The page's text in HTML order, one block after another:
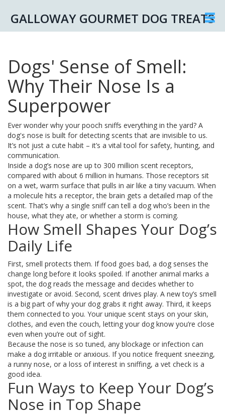
GALLOWAY GOURMET DOG TREATS
Dogs' Sense of Smell:
Why Their Nose Is a
Superpower
Ever wonder why your pooch sniffs everything in the yard? A
dog's nose is built for detecting scents that are invisible to us.
It’s not just a cute habit – it’s a vital tool for safety, hunting, and
communication.
Inside a dog’s nose are up to 300 million scent receptors,
compared with about 6 million in humans. Those receptors sit
on a wet, warm surface that pulls in air like a tiny vacuum. When
a molecule hits a receptor, the brain gets a detailed map of the
scent. That’s why a single sniff can tell a dog who’s been in the
house, what they ate, or whether a storm is coming.
How Smell Shapes Your Dog’s
Daily Life
First, smell protects them. If food goes bad, a dog senses the
change long before it looks spoiled. If another animal marks a
spot, the dog reads the message and decides whether to
investigate or avoid. Second, scent drives play. A new toy’s smell
is a big part of why your dog grabs it right away. Third, it keeps
them connected to you. Your unique scent stays on your skin,
clothes, and even the couch, letting your dog know you’re close
even when you’re out of sight.
Because the nose is so tuned, any blockage or infection can
make a dog irritable or anxious. If you notice frequent sneezing,
a runny nose, or a loss of interest in sniffing, a vet check is a
good idea.
Fun Ways to Keep Your Dog’s
Nose in Top Shape